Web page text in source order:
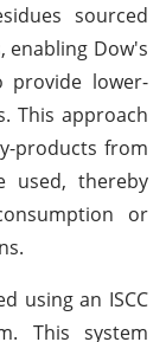
sourced
enabling Dow's
lower-
This approach
products from
used, thereby
or
using an ISCC
This system